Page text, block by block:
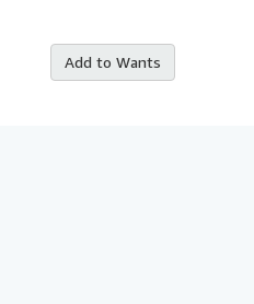
Add to Wants